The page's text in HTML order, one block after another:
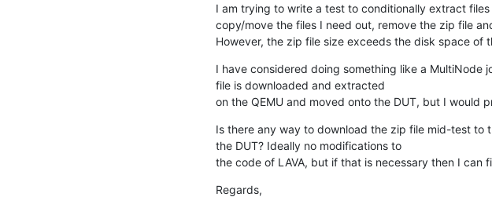
I am trying to write a test to conditionally extract
copy/move the files I need out, remove the zip file
However, the zip file size exceeds the disk space of
I have considered doing something like a MultiNode
file is downloaded and extracted
on the QEMU and moved onto the DUT, but I would
Is there any way to download the zip file mid-test to
the DUT? Ideally no modifications to
the code of LAVA, but if that is necessary then I can
Regards,